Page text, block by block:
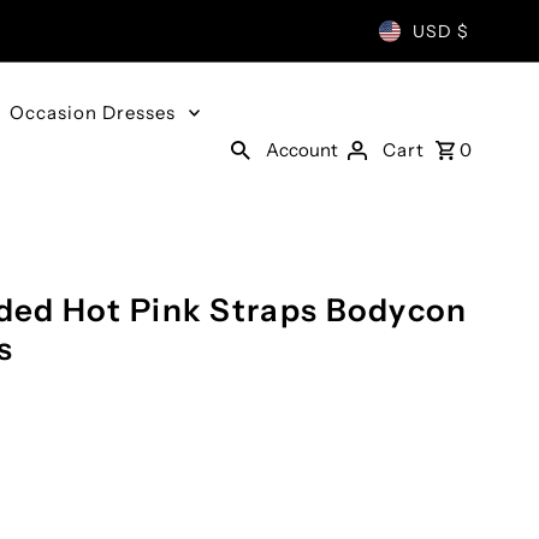
USD $
Occasion Dresses
Account Cart 0
Hot Pink Straps Bodycon